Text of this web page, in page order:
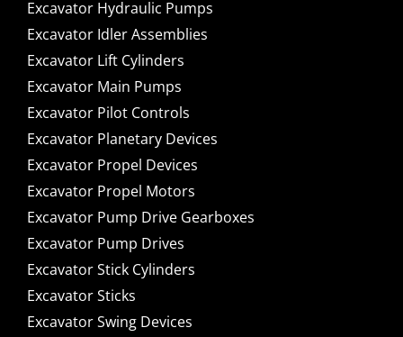
Excavator Hydraulic Pumps
Excavator Idler Assemblies
Excavator Lift Cylinders
Excavator Main Pumps
Excavator Pilot Controls
Excavator Planetary Devices
Excavator Propel Devices
Excavator Propel Motors
Excavator Pump Drive Gearboxes
Excavator Pump Drives
Excavator Stick Cylinders
Excavator Sticks
Excavator Swing Devices